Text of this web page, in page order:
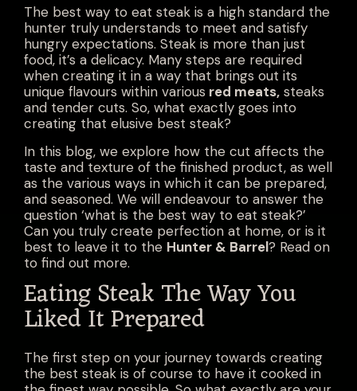
The best way to eat steak is a high standard the
hunter truly understands to meet and satisfy
hungry expectations. Steak is more than just
food, it’s a delicacy. Many steps are required
when creating it in a way that brings out its
unique flavours within various red meats, steaks
and tender cuts. So, what exactly goes into
creating that elusive best steak?
In this blog, we explore how the cut affects the
taste and texture of the finished product, as well
as the various ways in which it can be prepared,
and seasoned. We will endeavour to answer the
question ‘what is the best way to eat steak?’
Can you truly create perfection at home, or is it
best to leave it to the Hunter & Barrel? Read on
to find out more.
Eating Steak The Way You
Liked It Prepared
The first step on your journey towards creating
the best steak is of course to have it cooked in